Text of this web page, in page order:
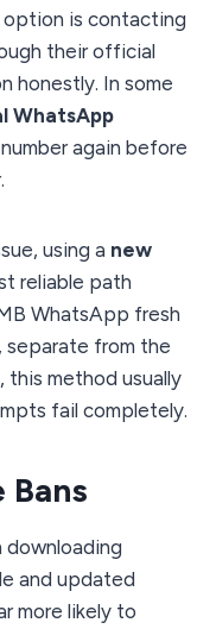
option is contacting
their official
honestly. In some
WhatsApp
again before
using a new
reliable path
WhatsApp fresh
from the
this method usually
fail completely.
Bans
and updated
more likely to